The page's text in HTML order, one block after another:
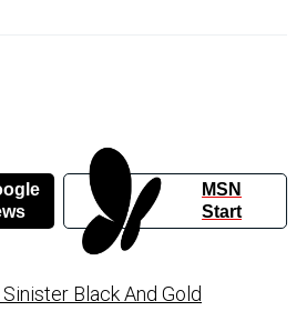
MSN
Start
Black And Gold